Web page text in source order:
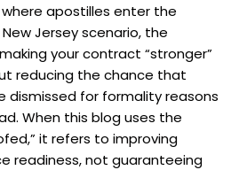
apostilles enter the
Jersey scenario, the
your contract “stronger”
reducing the chance that
dismissed for formality reasons
When this blog uses the
it refers to improving
readiness, not guaranteeing